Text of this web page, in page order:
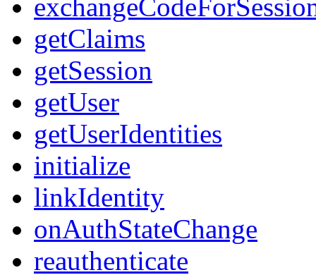
getClaims
getSession
getUser
getUserIdentities
initialize
linkIdentity
onAuthStateChange
reauthenticate